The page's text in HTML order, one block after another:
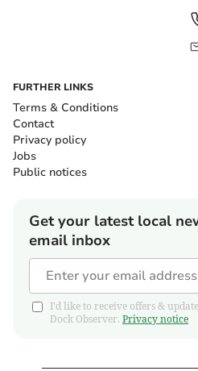
FURTHER LINKS
Terms & Conditions
Contact
Privacy policy
Jobs
Public notices
Get your latest local
email inbox
I'd like to receive offers &
Dock Observer. Privacy notice